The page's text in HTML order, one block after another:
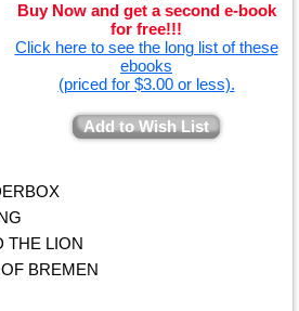
Buy Now and get a second e-book
for free!!!
Click here to see the long list of these
ebooks
(priced for $3.00 or less).
Add to Wish List
THE LION
BREMEN